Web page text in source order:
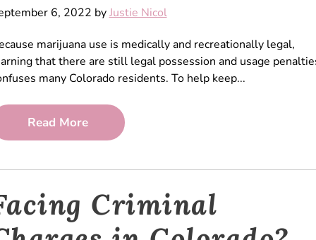
6, 2022 byJustie Nicol
marijuana use is medically and recreationally legal,
that there are still legal possession and usage
many Colorado residents. To help keep...
Read More
Criminal